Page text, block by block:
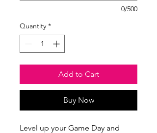
0/500
Quantity *
Add to Cart
Buy Now
Level up your Game Day and